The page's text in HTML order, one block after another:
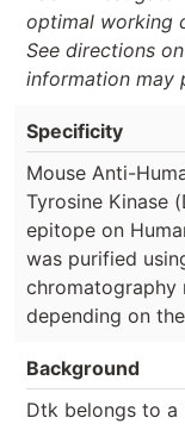
optimal working
See directions
information may
Specificity
Mouse Anti-
Tyrosine Kinase
epitope on
was purified
chromatography
depending on
Background
Dtk belongs to